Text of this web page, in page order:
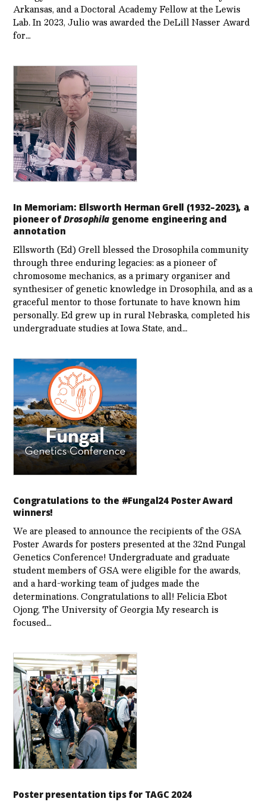
Arkansas, and a Doctoral Academy Fellow at the Lewis
Lab. In 2023, Julio was awarded the DeLill Nasser Award
for…
In Memoriam: Ellsworth Herman Grell (1932–2023), a
pioneer ofDrosophila genome engineering and
annotation
Ellsworth (Ed) Grell blessed the Drosophila community
through three enduring legacies: as a pioneer of
chromosome mechanics, as a primary organizer and
synthesizer of genetic knowledge in Drosophila, and as a
graceful mentor to those fortunate to have known him
personally. Ed grew up in rural Nebraska, completed his
undergraduate studies at Iowa State, and…
Congratulations to the #Fungal24 Poster Award
winners!
We are pleased to announce the recipients of the GSA
Poster Awards for posters presented at the 32nd Fungal
Genetics Conference! Undergraduate and graduate
student members of GSA were eligible for the awards,
and a hard-working team of judges made the
determinations. Congratulations to all! Felicia Ebot
Ojong, The University of Georgia My research is
focused…
Poster presentation tips for TAGC 2024